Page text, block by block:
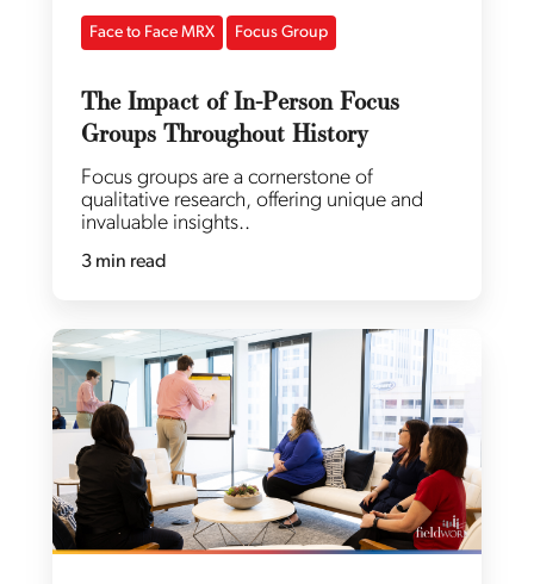
Face to Face MRX Focus Group
The Impact of In-Person Focus
Groups Throughout History
Focus groups are a cornerstone of
qualitative research, offering unique and
invaluable insights..
3 min read